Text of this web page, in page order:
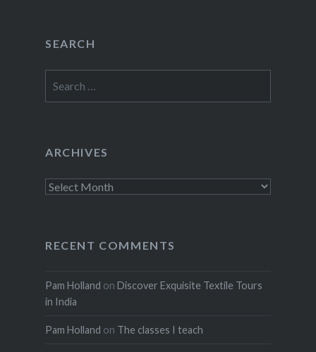
SEARCH
for:
ARCHIVES
Archives
RECENT COMMENTS
Pam Holland on Discover Exquisite Textile Tours
in India
Pam Holland on The classes I teach